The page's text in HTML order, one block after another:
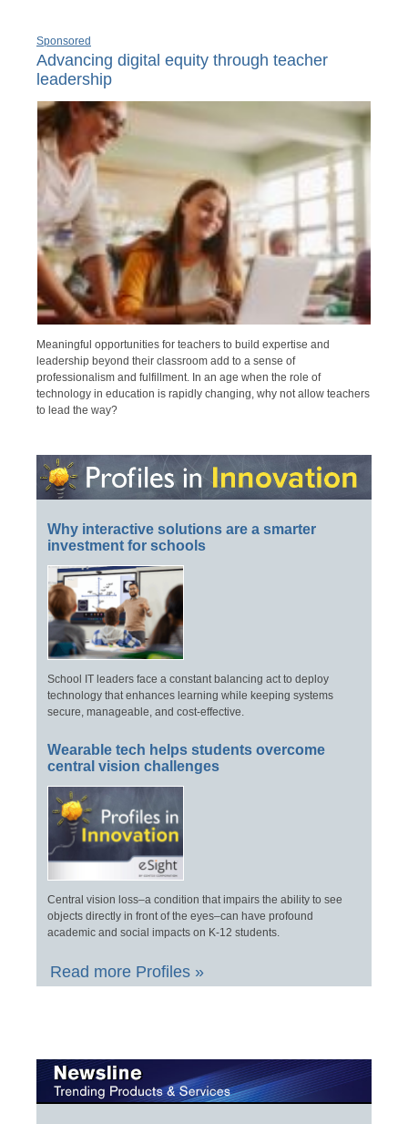
Sponsored
Advancing digital equity through teacher
leadership
Meaningful opportunities for teachers to build expertise and
leadership beyond their classroom add to a sense of
professionalism and fulfillment. In an age when the role of
technology in education is rapidly changing, why not allow teachers
to lead the way?
Why interactive solutions are a smarter
investment for schools
School IT leaders face a constant balancing act to deploy
technology that enhances learning while keeping systems
secure, manageable, and cost-effective.
Wearable tech helps students overcome
central vision challenges
Central vision loss–a condition that impairs the ability to see
objects directly in front of the eyes–can have profound
academic and social impacts on K-12 students.
Read more Profiles »